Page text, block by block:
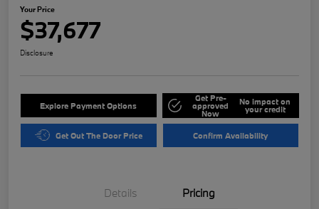
Your Price
$37,677
Disclosure
Explore Payment Options
Get Pre-
approved
Now
No impact on
your credit
Get Out The Door Price Confirm Availability
Details Pricing